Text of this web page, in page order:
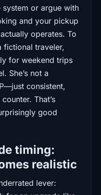
system or argue with
and your pickup
operates. To
fictional traveler,
for weekend trips
She’s not a
consistent,
That’s
good
timing:
realistic
lever: